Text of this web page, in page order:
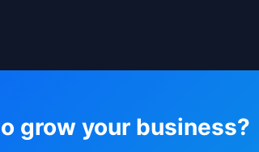
grow your business?